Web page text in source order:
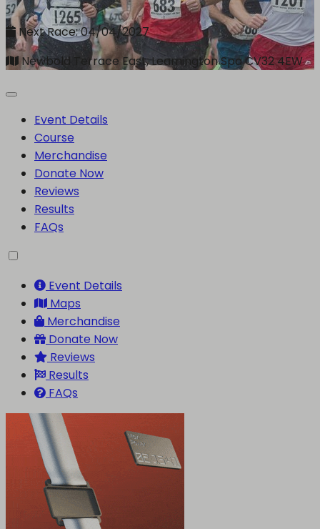
Next Race: 04/04/2027
Newbold Terrace East, Leamington Spa CV32 4EW
Event Details
Course
Merchandise
Donate Now
Reviews
Results
FAQs
Event Details
Maps
Merchandise
Donate Now
Reviews
Results
FAQs